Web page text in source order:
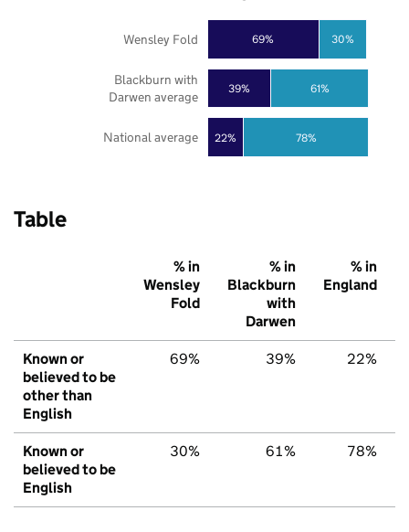
22%
39%
69%
78%
61%
30%
National average
Blackburn with
Darwen average
Wensley Fold
Table
% in
Wensley
Fold
% in
Blackburn
with
Darwen
% in
England
Known or
believed to be
other than
English
69% 39% 22%
Known or
believed to be
English
30% 61% 78%